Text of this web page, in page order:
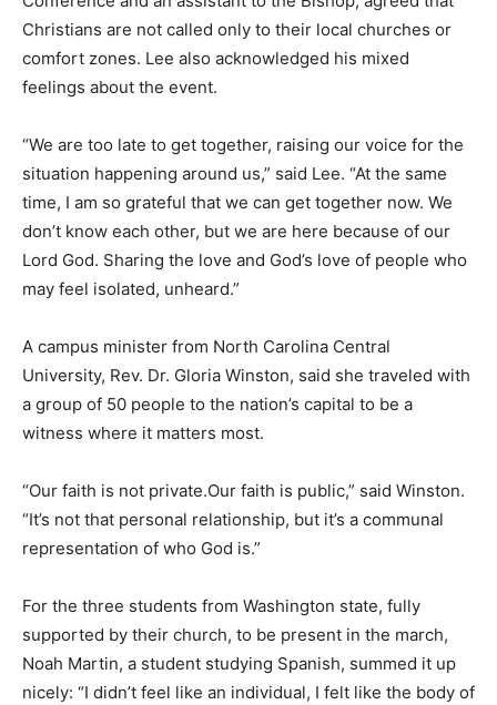
Christians are not called only to their local churches or
comfort zones. Lee also acknowledged his mixed
feelings about the event.
“We are too late to get together, raising our voice for the
situation happening around us,” said Lee. “At the same
time, I am so grateful that we can get together now. We
don’t know each other, but we are here because of our
Lord God. Sharing the love and God’s love of people who
may feel isolated, unheard.”
A campus minister from North Carolina Central
University, Rev. Dr. Gloria Winston, said she traveled with
a group of 50 people to the nation’s capital to be a
witness where it matters most.
“Our faith is not private.Our faith is public,” said Winston.
“It’s not that personal relationship, but it’s a communal
representation of who God is.”
For the three students from Washington state, fully
supported by their church, to be present in the march,
Noah Martin, a student studying Spanish, summed it up
nicely: “I didn’t feel like an individual, I felt like the body of